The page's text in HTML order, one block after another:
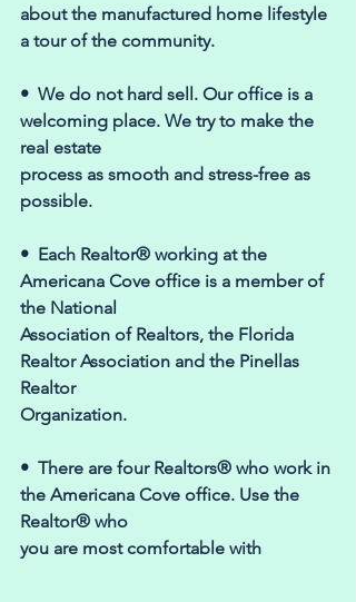
about the manufactured home lifestyle
a tour of the community.
•  We do not hard sell. Our office is a
welcoming place. We try to make the
real estate
process as smooth and stress-free as
possible.
•  Each Realtor® working at the
Americana Cove office is a member of
the National
Association of Realtors, the Florida
Realtor Association and the Pinellas
Realtor
Organization.
•  There are four Realtors® who work in
the Americana Cove office. Use the
Realtor® who
you are most comfortable with